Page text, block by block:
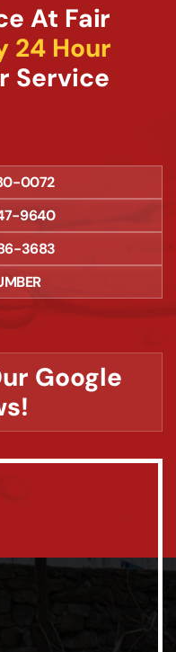
At Fair
24 Hour
Service
0072
9640
3683
Google